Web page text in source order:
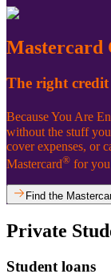
Mastercard
The right
Because You Are
without the stuff
cover expenses, or
Mastercard® for
Find the
Private
Student loans